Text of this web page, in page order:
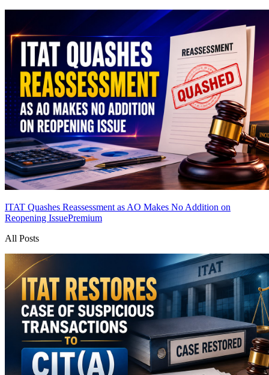
ITAT Quashes Reassessment as AO Makes No Addition on
Reopening IssuePremium
All Posts